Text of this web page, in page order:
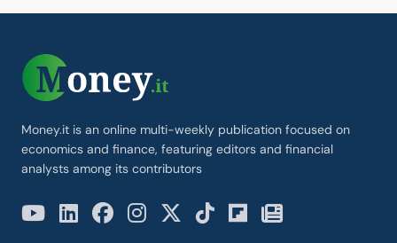
Money.it is an online multi-weekly publication focused on
economics and finance, featuring editors and financial
analysts among its contributors